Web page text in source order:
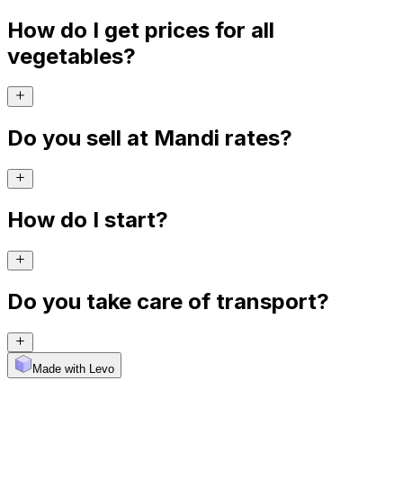
How do I get prices for all
vegetables?
Do you sell at Mandi rates?
How do I start?
Do you take care of transport?
Made with Levo